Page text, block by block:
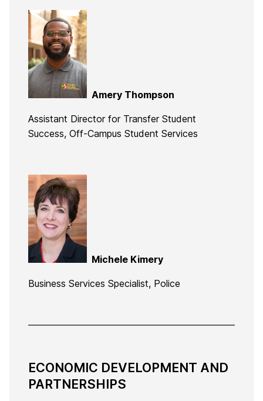
Amery Thompson
Assistant Director for Transfer Student
Success, Off-Campus Student Services
Michele Kimery
Business Services Specialist, Police
ECONOMIC DEVELOPMENT AND
PARTNERSHIPS